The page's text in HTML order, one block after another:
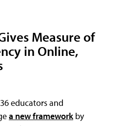
Measure of
in Online,
educators and
a new frameworkby